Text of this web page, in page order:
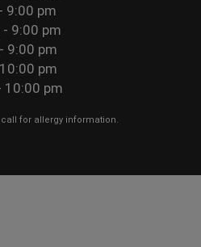
9:00 pm
9:00 pm
9:00 pm
pm
10:00 pm
for allergy information.